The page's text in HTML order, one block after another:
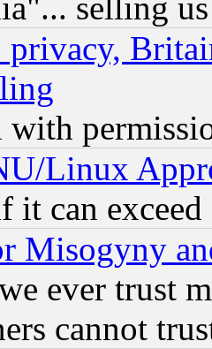
selling
with
Linux
it can
Misogyny
ever trust
cannot